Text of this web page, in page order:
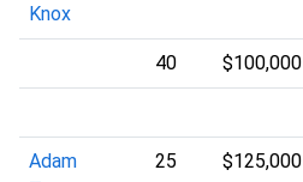
Knox
40 $100,000
Adam
25 $125,000